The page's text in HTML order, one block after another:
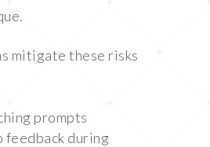
mitigate these risks
prompts
feedback during